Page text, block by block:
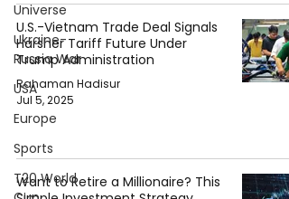
Universe
Ukraine-
Russia War
USA
Europe
Sports
T20 World
U.S.-Vietnam Trade Deal Signals
Harsher Tariff Future Under
Trump Administration
Rahaman Hadisur
Jul 5, 2025
Want to Retire a Millionaire? This